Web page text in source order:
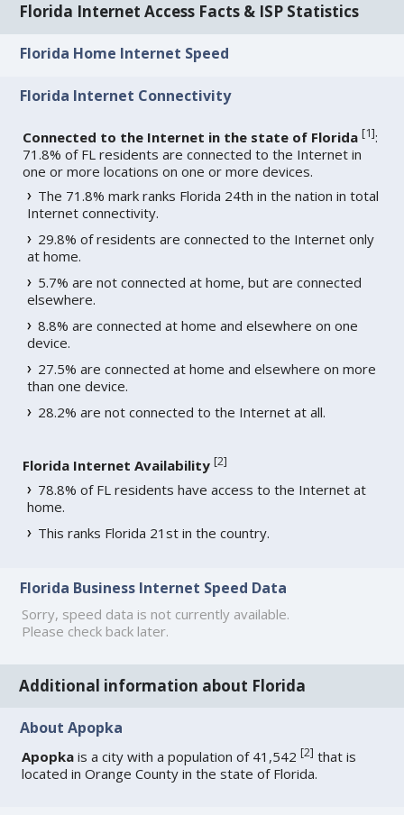
Florida Internet Access Facts & ISP Statistics
Florida Home Internet Speed
Florida Internet Connectivity
Connected to the Internet in the state of Florida [1]:
71.8% of FL residents are connected to the Internet in
one or more locations on one or more devices.
The 71.8% mark ranks Florida 24th in the nation in total
Internet connectivity.
29.8% of residents are connected to the Internet only
at home.
5.7% are not connected at home, but are connected
elsewhere.
8.8% are connected at home and elsewhere on one
device.
27.5% are connected at home and elsewhere on more
than one device.
28.2% are not connected to the Internet at all.
Florida Internet Availability [2]
78.8% of FL residents have access to the Internet at
home.
This ranks Florida 21st in the country.
Florida Business Internet Speed Data
Sorry, speed data is not currently available.
Please check back later.
Additional information about Florida
About Apopka
Apopka is a city with a population of 41,542[2] that is
located in Orange County in the state of Florida.